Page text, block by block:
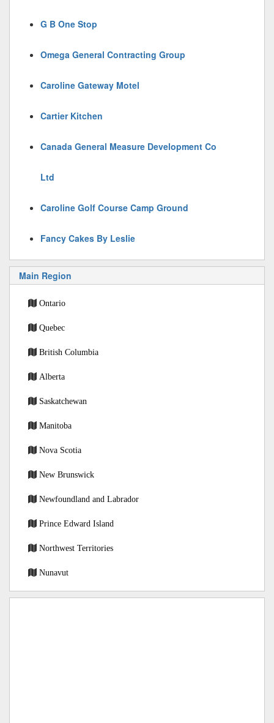
G B One Stop
Omega General Contracting Group
Caroline Gateway Motel
Cartier Kitchen
Canada General Measure Development Co
Ltd
Caroline Golf Course Camp Ground
Fancy Cakes By Leslie
Main Region
Ontario
Quebec
British Columbia
Alberta
Saskatchewan
Manitoba
Nova Scotia
New Brunswick
Newfoundland and Labrador
Prince Edward Island
Northwest Territories
Nunavut